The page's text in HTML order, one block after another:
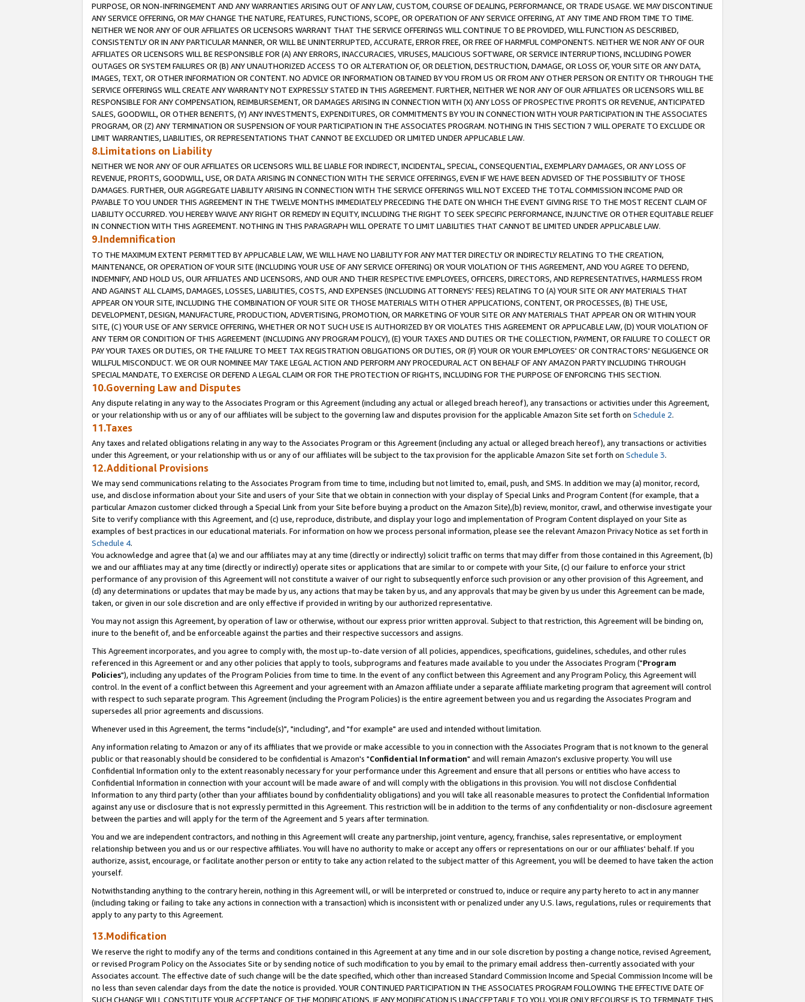
PURPOSE, OR NON-INFRINGEMENT AND ANY WARRANTIES ARISING OUT OF ANY LAW, CUSTOM, COURSE OF DEALING, PERFORMANCE, OR TRADE USAGE. WE MAY DISCONTINUE
ANY SERVICE OFFERING, OR MAY CHANGE THE NATURE, FEATURES, FUNCTIONS, SCOPE, OR OPERATION OF ANY SERVICE OFFERING, AT ANY TIME AND FROM TIME TO TIME.
NEITHER WE NOR ANY OF OUR AFFILIATES OR LICENSORS WARRANT THAT THE SERVICE OFFERINGS WILL CONTINUE TO BE PROVIDED, WILL FUNCTION AS DESCRIBED,
CONSISTENTLY OR IN ANY PARTICULAR MANNER, OR WILL BE UNINTERRUPTED, ACCURATE, ERROR FREE, OR FREE OF HARMFUL COMPONENTS. NEITHER WE NOR ANY OF OUR
AFFILIATES OR LICENSORS WILL BE RESPONSIBLE FOR (A) ANY ERRORS, INACCURACIES, VIRUSES, MALICIOUS SOFTWARE, OR SERVICE INTERRUPTIONS, INCLUDING POWER
OUTAGES OR SYSTEM FAILURES OR (B) ANY UNAUTHORIZED ACCESS TO OR ALTERATION OF, OR DELETION, DESTRUCTION, DAMAGE, OR LOSS OF, YOUR SITE OR ANY DATA,
IMAGES, TEXT, OR OTHER INFORMATION OR CONTENT. NO ADVICE OR INFORMATION OBTAINED BY YOU FROM US OR FROM ANY OTHER PERSON OR ENTITY OR THROUGH THE
SERVICE OFFERINGS WILL CREATE ANY WARRANTY NOT EXPRESSLY STATED IN THIS AGREEMENT. FURTHER, NEITHER WE NOR ANY OF OUR AFFILIATES OR LICENSORS WILL BE
RESPONSIBLE FOR ANY COMPENSATION, REIMBURSEMENT, OR DAMAGES ARISING IN CONNECTION WITH (X) ANY LOSS OF PROSPECTIVE PROFITS OR REVENUE, ANTICIPATED
SALES, GOODWILL, OR OTHER BENEFITS, (Y) ANY INVESTMENTS, EXPENDITURES, OR COMMITMENTS BY YOU IN CONNECTION WITH YOUR PARTICIPATION IN THE ASSOCIATES
PROGRAM, OR (Z) ANY TERMINATION OR SUSPENSION OF YOUR PARTICIPATION IN THE ASSOCIATES PROGRAM. NOTHING IN THIS SECTION 7 WILL OPERATE TO EXCLUDE OR
LIMIT WARRANTIES, LIABILITIES, OR REPRESENTATIONS THAT CANNOT BE EXCLUDED OR LIMITED UNDER APPLICABLE LAW.
8.Limitations on Liability
NEITHER WE NOR ANY OF OUR AFFILIATES OR LICENSORS WILL BE LIABLE FOR INDIRECT, INCIDENTAL, SPECIAL, CONSEQUENTIAL, EXEMPLARY DAMAGES, OR ANY LOSS OF
REVENUE, PROFITS, GOODWILL, USE, OR DATA ARISING IN CONNECTION WITH THE SERVICE OFFERINGS, EVEN IF WE HAVE BEEN ADVISED OF THE POSSIBILITY OF THOSE
DAMAGES. FURTHER, OUR AGGREGATE LIABILITY ARISING IN CONNECTION WITH THE SERVICE OFFERINGS WILL NOT EXCEED THE TOTAL COMMISSION INCOME PAID OR
PAYABLE TO YOU UNDER THIS AGREEMENT IN THE TWELVE MONTHS IMMEDIATELY PRECEDING THE DATE ON WHICH THE EVENT GIVING RISE TO THE MOST RECENT CLAIM OF
LIABILITY OCCURRED. YOU HEREBY WAIVE ANY RIGHT OR REMEDY IN EQUITY, INCLUDING THE RIGHT TO SEEK SPECIFIC PERFORMANCE, INJUNCTIVE OR OTHER EQUITABLE RELIEF
IN CONNECTION WITH THIS AGREEMENT. NOTHING IN THIS PARAGRAPH WILL OPERATE TO LIMIT LIABILITIES THAT CANNOT BE LIMITED UNDER APPLICABLE LAW.
9.Indemnification
TO THE MAXIMUM EXTENT PERMITTED BY APPLICABLE LAW, WE WILL HAVE NO LIABILITY FOR ANY MATTER DIRECTLY OR INDIRECTLY RELATING TO THE CREATION,
MAINTENANCE, OR OPERATION OF YOUR SITE (INCLUDING YOUR USE OF ANY SERVICE OFFERING) OR YOUR VIOLATION OF THIS AGREEMENT, AND YOU AGREE TO DEFEND,
INDEMNIFY, AND HOLD US, OUR AFFILIATES AND LICENSORS, AND OUR AND THEIR RESPECTIVE EMPLOYEES, OFFICERS, DIRECTORS, AND REPRESENTATIVES, HARMLESS FROM
AND AGAINST ALL CLAIMS, DAMAGES, LOSSES, LIABILITIES, COSTS, AND EXPENSES (INCLUDING ATTORNEYS' FEES) RELATING TO (A) YOUR SITE OR ANY MATERIALS THAT
APPEAR ON YOUR SITE, INCLUDING THE COMBINATION OF YOUR SITE OR THOSE MATERIALS WITH OTHER APPLICATIONS, CONTENT, OR PROCESSES, (B) THE USE,
DEVELOPMENT, DESIGN, MANUFACTURE, PRODUCTION, ADVERTISING, PROMOTION, OR MARKETING OF YOUR SITE OR ANY MATERIALS THAT APPEAR ON OR WITHIN YOUR
SITE, (C) YOUR USE OF ANY SERVICE OFFERING, WHETHER OR NOT SUCH USE IS AUTHORIZED BY OR VIOLATES THIS AGREEMENT OR APPLICABLE LAW, (D) YOUR VIOLATION OF
ANY TERM OR CONDITION OF THIS AGREEMENT (INCLUDING ANY PROGRAM POLICY), (E) YOUR TAXES AND DUTIES OR THE COLLECTION, PAYMENT, OR FAILURE TO COLLECT OR
PAY YOUR TAXES OR DUTIES, OR THE FAILURE TO MEET TAX REGISTRATION OBLIGATIONS OR DUTIES, OR (F) YOUR OR YOUR EMPLOYEES' OR CONTRACTORS' NEGLIGENCE OR
WILLFUL MISCONDUCT. WE OR OUR NOMINEE MAY TAKE LEGAL ACTION AND PERFORM ANY PROCEDURAL ACT ON BEHALF OF ANY AMAZON PARTY INCLUDING THROUGH
SPECIAL MANDATE, TO EXERCISE OR DEFEND A LEGAL CLAIM OR FOR THE PROTECTION OF RIGHTS, INCLUDING FOR THE PURPOSE OF ENFORCING THIS SECTION.
10.Governing Law and Disputes
Any dispute relating in any way to the Associates Program or this Agreement (including any actual or alleged breach hereof), any transactions or activities under this Agreement,
or your relationship with us or any of our affiliates will be subject to the governing law and disputes provision for the applicable Amazon Site set forth on Schedule 2.
11.Taxes
Any taxes and related obligations relating in any way to the Associates Program or this Agreement (including any actual or alleged breach hereof), any transactions or activities
under this Agreement, or your relationship with us or any of our affiliates will be subject to the tax provision for the applicable Amazon Site set forth on Schedule 3.
12.Additional Provisions
We may send communications relating to the Associates Program from time to time, including but not limited to, email, push, and SMS. In addition we may (a) monitor, record,
use, and disclose information about your Site and users of your Site that we obtain in connection with your display of Special Links and Program Content (for example, that a
particular Amazon customer clicked through a Special Link from your Site before buying a product on the Amazon Site),(b) review, monitor, crawl, and otherwise investigate your
Site to verify compliance with this Agreement, and (c) use, reproduce, distribute, and display your logo and implementation of Program Content displayed on your Site as
examples of best practices in our educational materials. For information on how we process personal information, please see the relevant Amazon Privacy Notice as set forth in
Schedule 4.
You acknowledge and agree that (a) we and our affiliates may at any time (directly or indirectly) solicit traffic on terms that may differ from those contained in this Agreement, (b)
we and our affiliates may at any time (directly or indirectly) operate sites or applications that are similar to or compete with your Site, (c) our failure to enforce your strict
performance of any provision of this Agreement will not constitute a waiver of our right to subsequently enforce such provision or any other provision of this Agreement, and
(d) any determinations or updates that may be made by us, any actions that may be taken by us, and any approvals that may be given by us under this Agreement can be made,
taken, or given in our sole discretion and are only effective if provided in writing by our authorized representative.
You may not assign this Agreement, by operation of law or otherwise, without our express prior written approval. Subject to that restriction, this Agreement will be binding on,
inure to the benefit of, and be enforceable against the parties and their respective successors and assigns.
This Agreement incorporates, and you agree to comply with, the most up-to-date version of all policies, appendices, specifications, guidelines, schedules, and other rules
referenced in this Agreement or and any other policies that apply to tools, subprograms and features made available to you under the Associates Program ("Program
Policies"), including any updates of the Program Policies from time to time. In the event of any conflict between this Agreement and any Program Policy, this Agreement will
control. In the event of a conflict between this Agreement and your agreement with an Amazon affiliate under a separate affiliate marketing program that agreement will control
with respect to such separate program. This Agreement (including the Program Policies) is the entire agreement between you and us regarding the Associates Program and
supersedes all prior agreements and discussions.
Whenever used in this Agreement, the terms "include(s)", "including", and "for example" are used and intended without limitation.
Any information relating to Amazon or any of its affiliates that we provide or make accessible to you in connection with the Associates Program that is not known to the general
public or that reasonably should be considered to be confidential is Amazon's "Confidential Information" and will remain Amazon's exclusive property. You will use
Confidential Information only to the extent reasonably necessary for your performance under this Agreement and ensure that all persons or entities who have access to
Confidential Information in connection with your account will be made aware of and will comply with the obligations in this provision. You will not disclose Confidential
Information to any third party (other than your affiliates bound by confidentiality obligations) and you will take all reasonable measures to protect the Confidential Information
against any use or disclosure that is not expressly permitted in this Agreement. This restriction will be in addition to the terms of any confidentiality or non-disclosure agreement
between the parties and will apply for the term of the Agreement and 5 years after termination.
You and we are independent contractors, and nothing in this Agreement will create any partnership, joint venture, agency, franchise, sales representative, or employment
relationship between you and us or our respective affiliates. You will have no authority to make or accept any offers or representations on our or our affiliates' behalf. If you
authorize, assist, encourage, or facilitate another person or entity to take any action related to the subject matter of this Agreement, you will be deemed to have taken the action
yourself.
Notwithstanding anything to the contrary herein, nothing in this Agreement will, or will be interpreted or construed to, induce or require any party hereto to act in any manner
(including taking or failing to take any actions in connection with a transaction) which is inconsistent with or penalized under any U.S. laws, regulations, rules or requirements that
apply to any party to this Agreement.
13.Modification
We reserve the right to modify any of the terms and conditions contained in this Agreement at any time and in our sole discretion by posting a change notice, revised Agreement,
or revised Program Policy on the Associates Site or by sending notice of such modification to you by email to the primary email address then-currently associated with your
Associates account. The effective date of such change will be the date specified, which other than increased Standard Commission Income and Special Commission Income will be
no less than seven calendar days from the date the notice is provided. YOUR CONTINUED PARTICIPATION IN THE ASSOCIATES PROGRAM FOLLOWING THE EFFECTIVE DATE OF
SUCH CHANGE WILL CONSTITUTE YOUR ACCEPTANCE OF THE MODIFICATIONS. IF ANY MODIFICATION IS UNACCEPTABLE TO YOU, YOUR ONLY RECOURSE IS TO TERMINATE THIS